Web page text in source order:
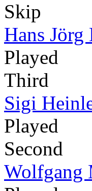
Skip
Hans Jörg
Played
Third
Sigi
Played
Second
Wolfgang